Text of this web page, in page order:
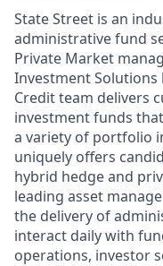
State Street is an
administrative fund
Private Market
Investment
Credit team delivers
investment funds
a variety of portfolio
uniquely offers
hybrid hedge and
leading asset
the delivery of
interact daily with
operations, investor